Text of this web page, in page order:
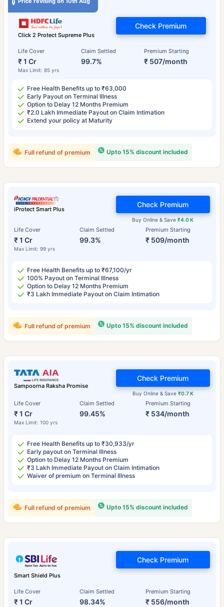
Click 2 Protect Supreme Plus
Life Cover
₹ 1 Cr
Max Limit: 85 yrs
Claim Settled
99.7%
Premium Starting
₹ 507/month
Check Premium
Free Health Benefits up to ₹63,000
Early Payout on Terminal Illness
Option to Delay 12 Months Premium
₹2.0 Lakh Immediate Payout on Claim Intimation
Extend your policy at Maturity
Upto 15% discount included
Full refund of premium
iProtect Smart Plus
Life Cover
₹ 1 Cr
Max Limit: 99 yrs
Claim Settled
99.3%
Premium Starting
₹ 509/month
Buy Online & Save₹4.0 K
Check Premium
Free Health Benefits up to ₹67,100/yr
100% Payout on Terminal Illness
Option to Delay 12 Months Premium
₹3 Lakh Immediate Payout on Claim Intimation
Upto 15% discount included
Full refund of premium
Sampoorna Raksha Promise
Life Cover
₹ 1 Cr
Max Limit: 100 yrs
Claim Settled
99.45%
Premium Starting
₹ 534/month
Buy Online & Save ₹0.7 K
Check Premium
Free Health Benefits up to ₹30,933/yr
Early payout on Terminal Illness
Option to Delay 12 Months Premium
₹3 Lakh Immediate Payout on Claim Intimation
Waiver of premium on Terminal Illness
Upto 15% discount included
Full refund of premium
Smart Shield Plus
Life Cover
₹ 1 Cr
Claim Settled
98.34%
Premium Starting
₹ 556/month
Check Premium